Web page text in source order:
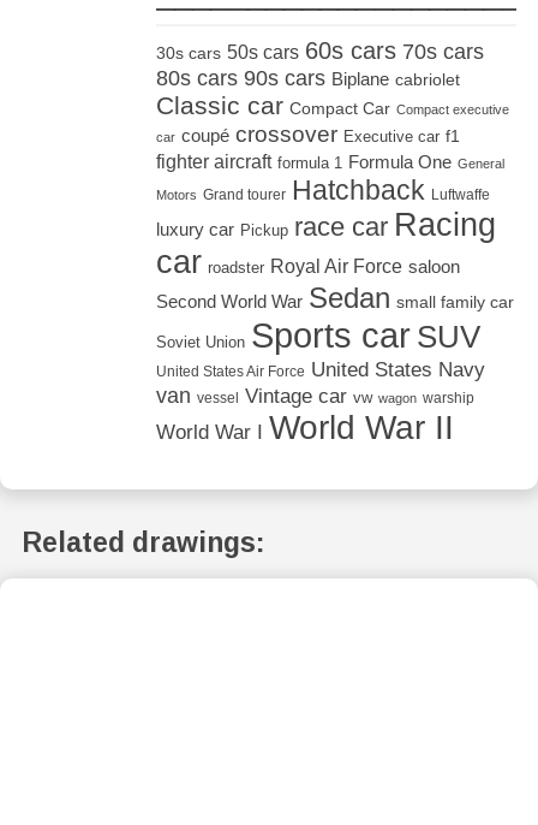
30s cars 50s cars 60s cars 70s cars
80s cars 90s cars Biplane cabriolet
Classic car Compact Car Compact executive
car coupé crossover Executive car f1
fighter aircraft formula 1 Formula One General
Motors Grand tourer Hatchback Luftwaffe
luxury car Pickup race car Racing
car roadster Royal Air Force saloon
Second World War Sedan small family car
Soviet Union Sports car SUV
United States Air Force United States Navy
van vessel Vintage car vw wagon warship
World War I World War II
Related drawings: